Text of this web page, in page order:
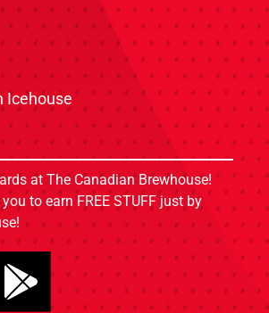
Icehouse
at The Canadian Brewhouse!
to earn FREE STUFF just by